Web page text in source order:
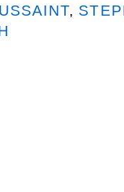
,